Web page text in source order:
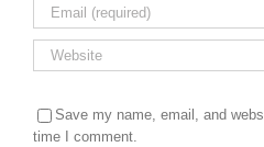
Save my name, email, and
time I comment.